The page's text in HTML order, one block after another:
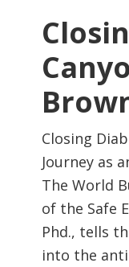
Closing
Journey as
The World
of the Safe
Phd., tells
into the